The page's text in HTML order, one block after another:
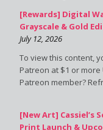
[Rewards] Digital
Grayscale & Gold
July 12, 2026
To view this content,
Patreon at $1 or
Patreon member?
[New Art] Cassiel’s
Print Launch &